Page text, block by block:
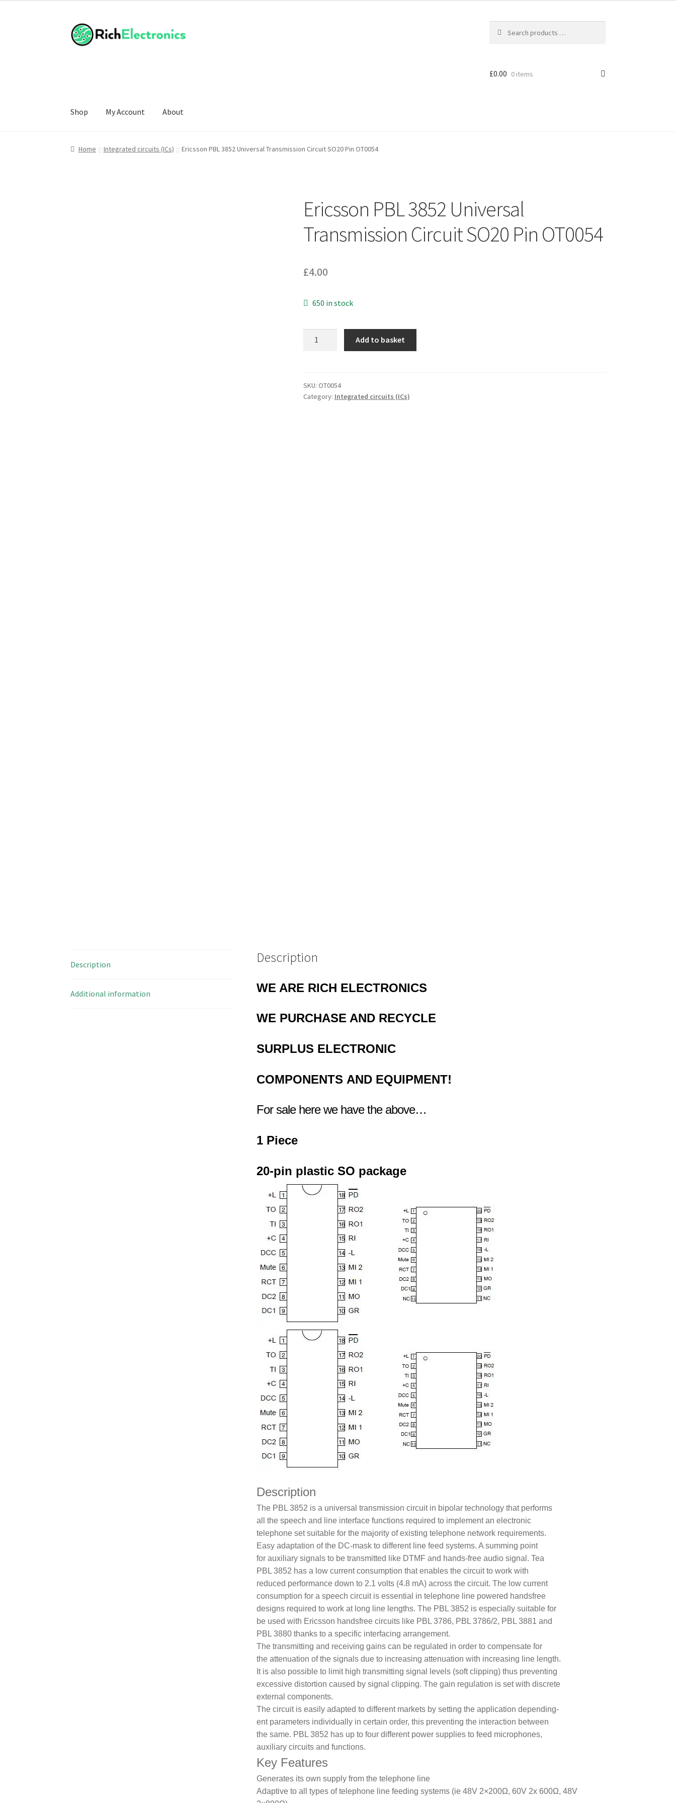
£0.00 0 items
Shop My Account About
Home Integrated circuits (ICs) Ericsson PBL 3852 Universal Transmission Circuit SO20 Pin OT0054
Ericsson PBL 3852 Universal
Transmission Circuit SO20 Pin OT0054
£4.00
650 in stock
Transmission
Circuit
Add to basket
SKU: OT0054
Category: Integrated circuits (ICs)
Description
Additional information
Description
WE ARE RICH ELECTRONICS
WE PURCHASE AND RECYCLE
SURPLUS ELECTRONIC
COMPONENTS AND EQUIPMENT!
For sale here we have the above…
1 Piece
20-pin plastic SO package
Description
The PBL 3852 is a universal transmission circuit in bipolar technology that performs
all the speech and line interface functions required to implement an electronic
telephone set suitable for the majority of existing telephone network requirements.
Easy adaptation of the DC-mask to different line feed systems. A summing point
for auxiliary signals to be transmitted like DTMF and hands-free audio signal. Tea
PBL 3852 has a low current consumption that enables the circuit to work with
reduced performance down to 2.1 volts (4.8 mA) across the circuit. The low current
consumption for a speech circuit is essential in telephone line powered handsfree
designs required to work at long line lengths. The PBL 3852 is especially suitable for
be used with Ericsson handsfree circuits like PBL 3786, PBL 3786/2, PBL 3881 and
PBL 3880 thanks to a specific interfacing arrangement.
The transmitting and receiving gains can be regulated in order to compensate for
the attenuation of the signals due to increasing attenuation with increasing line length.
It is also possible to limit high transmitting signal levels (soft clipping) thus preventing
excessive distortion caused by signal clipping. The gain regulation is set with discrete
external components.
The circuit is easily adapted to different markets by setting the application depending-
ent parameters individually in certain order, this preventing the interaction between
the same. PBL 3852 has up to four different power supplies to feed microphones,
auxiliary circuits and functions.
Key Features
Generates its own supply from thetelephone line
Adaptive to all types of telephone linefeeding systems (ie 48V 2×200Ω,60V 2x 600Ω, 48V